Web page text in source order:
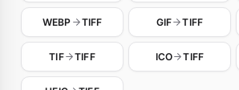
WEBP TIFF GIF TIFF
TIF TIFF ICO TIFF